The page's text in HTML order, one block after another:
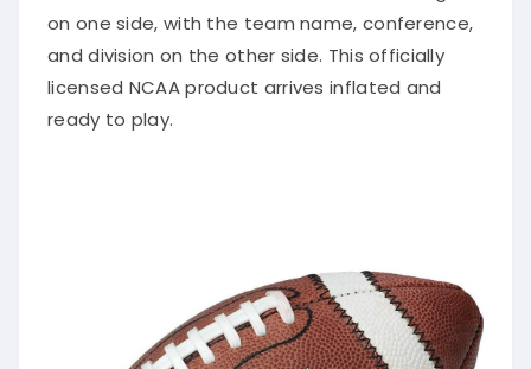
on one side, with the team name, conference,
and division on the other side. This officially
licensed NCAA product arrives inflated and
ready to play.